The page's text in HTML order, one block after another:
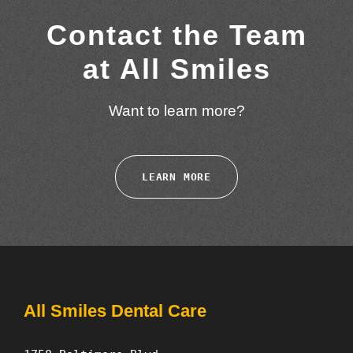
Contact the Team
at All Smiles
Want to learn more?
LEARN MORE
All Smiles Dental Care